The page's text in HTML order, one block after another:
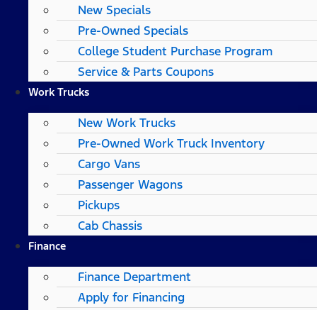
New Specials
Pre-Owned Specials
College Student Purchase Program
Service & Parts Coupons
Work Trucks
New Work Trucks
Pre-Owned Work Truck Inventory
Cargo Vans
Passenger Wagons
Pickups
Cab Chassis
Finance
Finance Department
Apply for Financing